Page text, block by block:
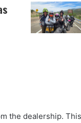
the dealership.